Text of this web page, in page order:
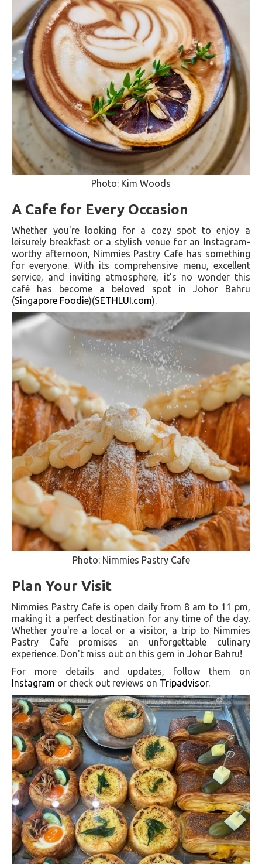
Photo: Kim Woods
A Cafe for Every Occasion
Whether you're looking for a cozy spot to enjoy a
leisurely breakfast or a stylish venue for an Instagram-
worthy afternoon, Nimmies Pastry Cafe has something
for everyone. With its comprehensive menu, excellent
service, and inviting atmosphere, it’s no wonder this
café has become a beloved spot in Johor Bahru​
(Singapore Foodie)​​(SETHLUI.com)​.
Photo: Nimmies Pastry Cafe
Plan Your Visit
Nimmies Pastry Cafe is open daily from 8 am to 11 pm,
making it a perfect destination for any time of the day.
Whether you're a local or a visitor, a trip to Nimmies
Pastry Cafe promises an unforgettable culinary
experience. Don't miss out on this gem in Johor Bahru!
For more details and updates, follow them on
Instagram or check out reviews on Tripadvisor.